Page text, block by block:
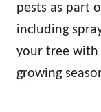
pests as part
including
your tree with
growing